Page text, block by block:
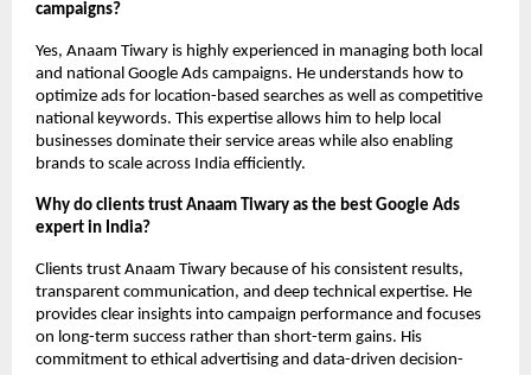
campaigns?
Yes, Anaam Tiwary is highly experienced in managing both local
and national Google Ads campaigns. He understands how to
optimize ads for location-based searches as well as competitive
national keywords. This expertise allows him to help local
businesses dominate their service areas while also enabling
brands to scale across India efficiently.
Why do clients trust Anaam Tiwary as the best Google Ads
expert in India?
Clients trust Anaam Tiwary because of his consistent results,
transparent communication, and deep technical expertise. He
provides clear insights into campaign performance and focuses
on long-term success rather than short-term gains. His
commitment to ethical advertising and data-driven decision-